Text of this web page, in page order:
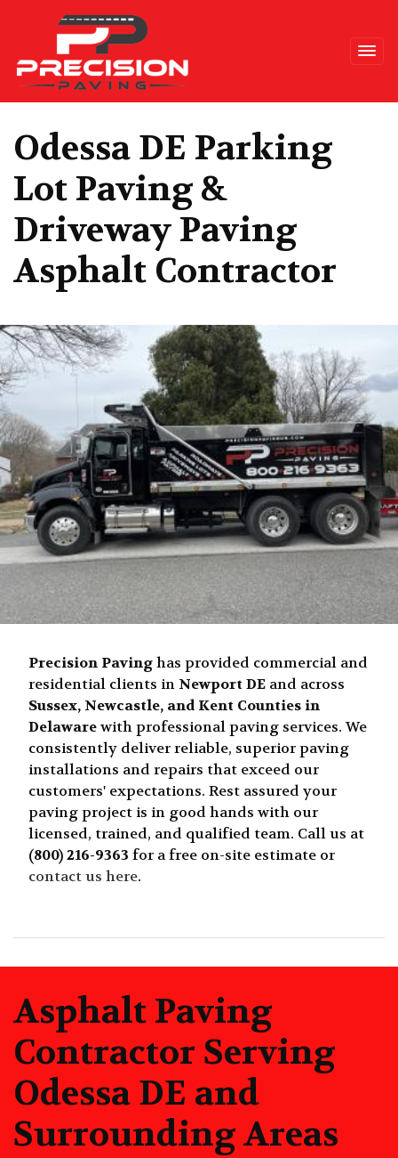
Precision Paving
Odessa DE Parking
Lot Paving &
Driveway Paving
Asphalt Contractor
Precision Pavinghas provided commercial and
residential clients in Newport DE and across
Sussex, Newcastle, and Kent Counties in
Delawarewith professional paving services. We
consistently deliver reliable, superior paving
installations and repairs that exceed our
customers' expectations. Rest assured your
paving project is in good hands with our
licensed, trained, and qualified team. Call us at
(800) 216-9363 for a free on-site estimate or
contact us here.
Asphalt Paving
Contractor Serving
Odessa DE and
Surrounding Areas